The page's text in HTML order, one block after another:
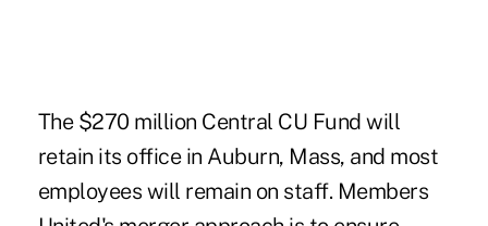
The $270 million Central CU Fund will
retain its office in Auburn, Mass, and most
employees will remain on staff. Members